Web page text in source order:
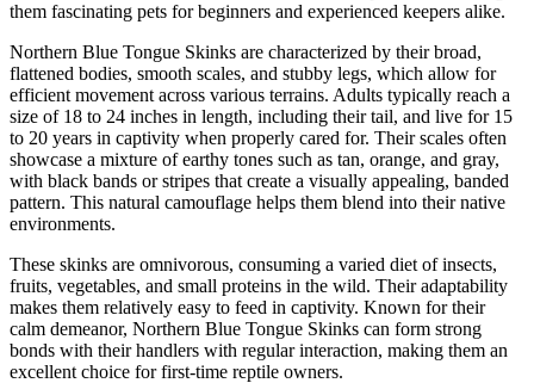
them fascinating pets for beginners and experienced keepers alike.
Northern Blue Tongue Skinks are characterized by their broad,
flattened bodies, smooth scales, and stubby legs, which allow for
efficient movement across various terrains. Adults typically reach a
size of 18 to 24 inches in length, including their tail, and live for 15
to 20 years in captivity when properly cared for. Their scales often
showcase a mixture of earthy tones such as tan, orange, and gray,
with black bands or stripes that create a visually appealing, banded
pattern. This natural camouflage helps them blend into their native
environments.
These skinks are omnivorous, consuming a varied diet of insects,
fruits, vegetables, and small proteins in the wild. Their adaptability
makes them relatively easy to feed in captivity. Known for their
calm demeanor, Northern Blue Tongue Skinks can form strong
bonds with their handlers with regular interaction, making them an
excellent choice for first-time reptile owners.